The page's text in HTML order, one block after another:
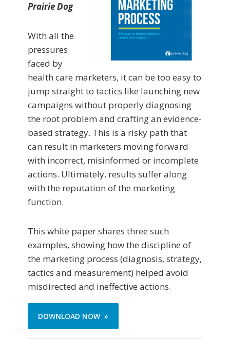
Prairie Dog
With all the
pressures
faced by
health care marketers, it can be too easy to
jump straight to tactics like launching new
campaigns without properly diagnosing
the root problem and crafting an evidence-
based strategy. This is a risky path that
can result in marketers moving forward
with incorrect, misinformed or incomplete
actions. Ultimately, results suffer along
with the reputation of the marketing
function.
This white paper shares three such
examples, showing how the discipline of
the marketing process (diagnosis, strategy,
tactics and measurement) helped avoid
misdirected and ineffective actions.
DOWNLOAD NOW »